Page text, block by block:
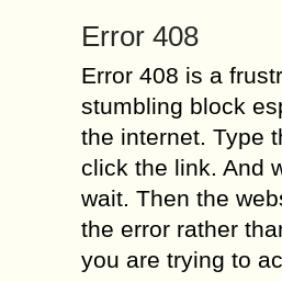
Error 408
Error 408 is a
stumbling block
the internet. Type
click the link. And
wait. Then the
the error rather
you are trying to